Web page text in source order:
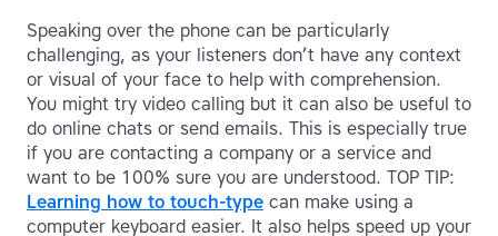
Speaking over the phone can be particularly
challenging, as your listeners don’t have any context
or visual of your face to help with comprehension.
You might try video calling but it can also be useful to
do online chats or send emails. This is especially true
if you are contacting a company or a service and
want to be 100% sure you are understood. TOP TIP:
Learning how to touch-type can make using a
computer keyboard easier. It also helps speed up your